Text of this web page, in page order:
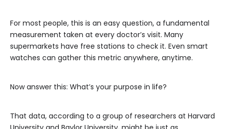
For most people, this is an easy question, a fundamental
measurement taken at every doctor’s visit. Many
supermarkets have free stations to check it. Even smart
watches can gather this metric anywhere, anytime.
Now answer this: What’s your purpose in life?
That data, according to a group of researchers at Harvard